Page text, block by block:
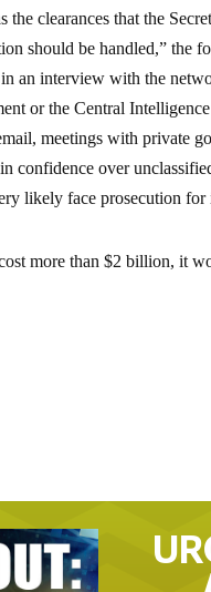
the clearances that the
should be handled,” the
an interview with the
or the Central
meetings with private
confidence over
likely face prosecution for
more than $2 billion, it